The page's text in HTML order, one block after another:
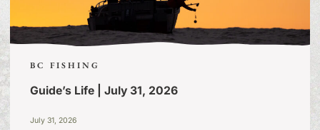
BC FISHING
Guide’s Life | July 31, 2026
July 31, 2026